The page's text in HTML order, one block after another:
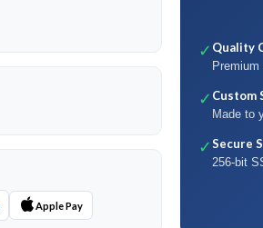
Apple Pay
✓ Quality
✓ Custom
Made to
✓Secure
256-bit